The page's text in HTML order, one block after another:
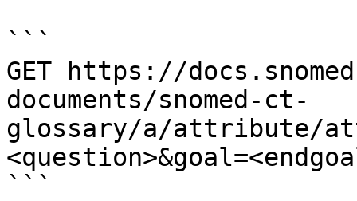
```
GET https://
documents/snomed-ct-
glossary/a/attribute/
```